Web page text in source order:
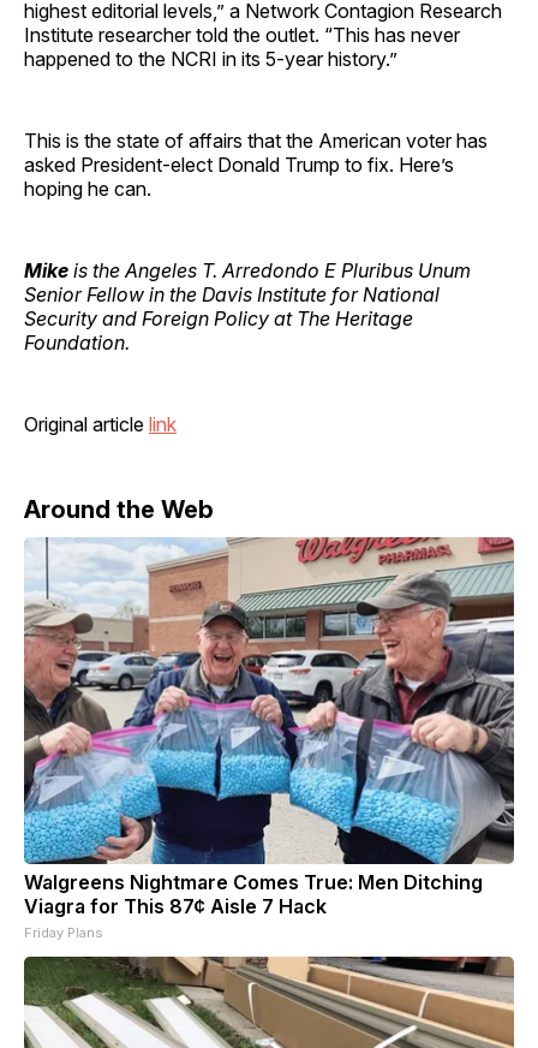
highest editorial levels,” a Network Contagion Research
Institute researcher told the outlet. “This has never
happened to the NCRI in its 5-year history.”
This is the state of affairs that the American voter has
asked President-elect Donald Trump to fix. Here’s
hoping he can.
Mike is the Angeles T. Arredondo E Pluribus Unum
Senior Fellow in the Davis Institute for National
Security and Foreign Policy at The Heritage
Foundation.
Original article link
Around the Web
Walgreens Nightmare Comes True: Men Ditching
Viagra for This 87¢ Aisle 7 Hack
Friday Plans